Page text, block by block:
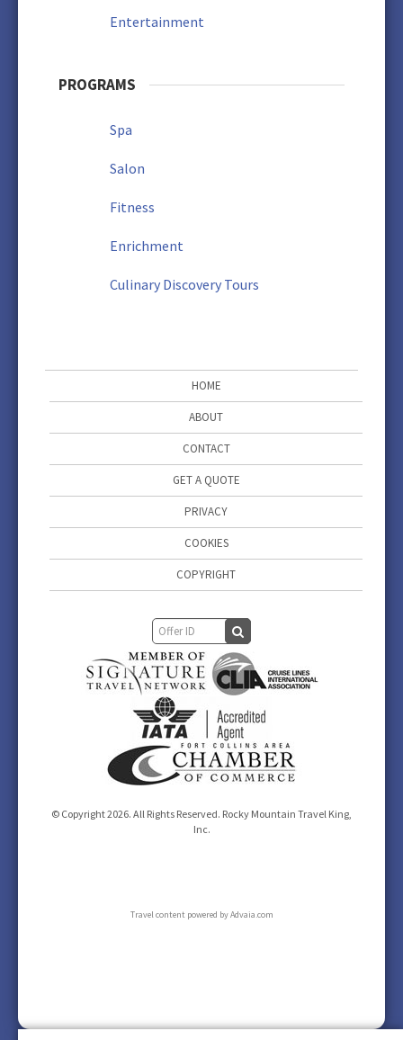
Entertainment
PROGRAMS
Spa
Salon
Fitness
Enrichment
Culinary Discovery Tours
HOME
ABOUT
CONTACT
GET A QUOTE
PRIVACY
COOKIES
COPYRIGHT
© Copyright 2026. All Rights Reserved. Rocky Mountain Travel King,
Inc.
Travel content powered by Advaia.com